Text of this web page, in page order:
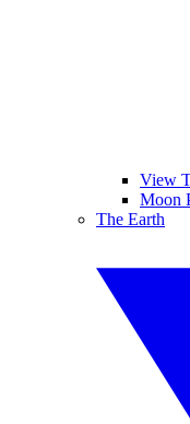
View
Moon
The Earth